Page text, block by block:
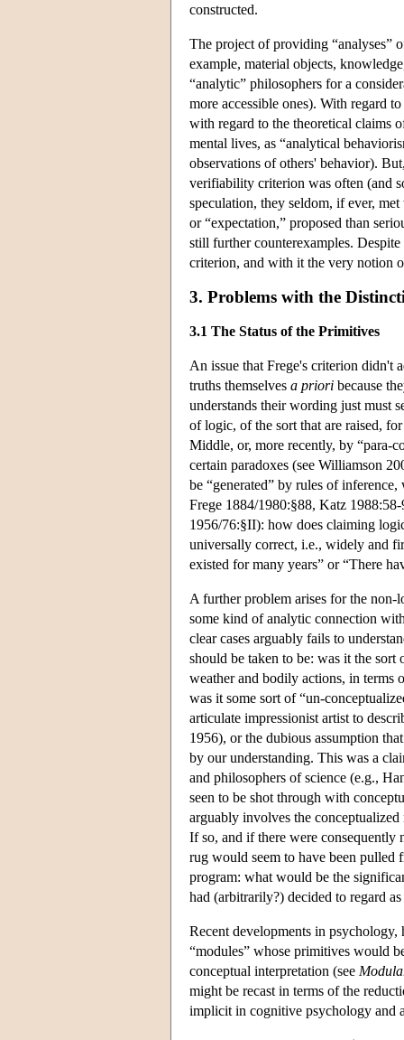
constructed.
The project of providing “analyses”
example, material objects,
“analytic” philosophers for a
more accessible ones). With regard
with regard to the theoretical claims
mental lives, as “analytical
observations of others' behavior).
verifiability criterion was often (and
speculation, they seldom, if ever,
or “expectation,” proposed than
still further counterexamples.
criterion, and with it the very notion
3. Problems with the
3.1 The Status of the Primitives
An issue that Frege's criterion didn't
truths themselves a priori because
understands their wording just must
of logic, of the sort that are raised,
Middle, or, more recently, by “para-
certain paradoxes (see Williamson
be “generated” by rules of
Frege 1884/1980:§88, Katz
1956/76:§II): how does claiming
universally correct, i.e., widely and
existed for many years” or “There
A further problem arises for the non-
some kind of analytic connection
clear cases arguably fails to
should be taken to be: was it the sort
weather and bodily actions, in terms
was it some sort of “un-
articulate impressionist artist to
1956), or the dubious assumption
by our understanding. This was a
and philosophers of science (e.g.,
seen to be shot through with
arguably involves the
If so, and if there were consequently
rug would seem to have been pulled
program: what would be the
had (arbitrarily?) decided to regard
Recent developments in
“modules” whose primitives would
conceptual interpretation (see
might be recast in terms of the
implicit in cognitive psychology and